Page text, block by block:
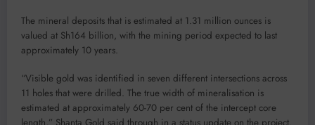
The mineral deposits that is estimated at 1.31 million ounces is
valued at Sh164 billion, with the mining period expected to last
approximately 10 years.
“Visible gold was identified in seven different intersections across
11 holes that were drilled. The true width of mineralisation is
estimated at approximately 60-70 per cent of the intercept core